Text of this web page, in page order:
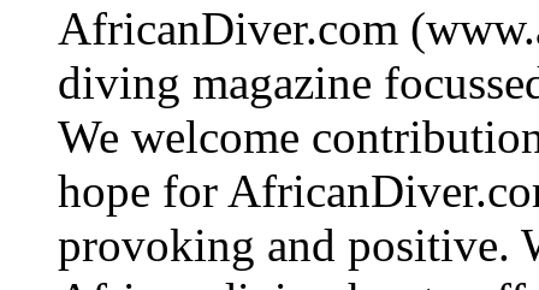
AfricanDiver.com
diving magazine
We welcome
hope for
provoking and positive.